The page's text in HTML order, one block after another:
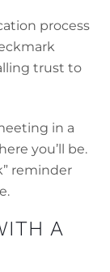
process
trust to
in a
you’ll be.
reminder
A